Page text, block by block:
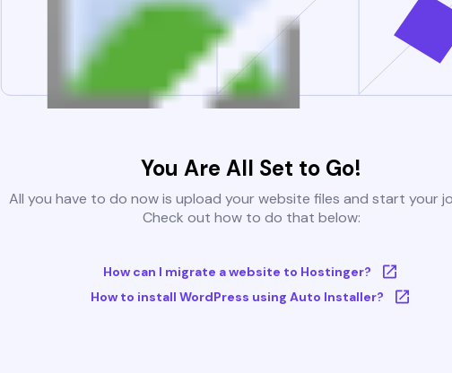
You Are All Set to Go!
All you have to do now is upload your website files and start your
Check out how to do that below:
How can I migrate a website to Hostinger?
How to install WordPress using Auto Installer?